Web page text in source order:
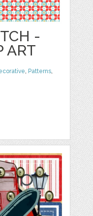
-
ART
, Patterns,